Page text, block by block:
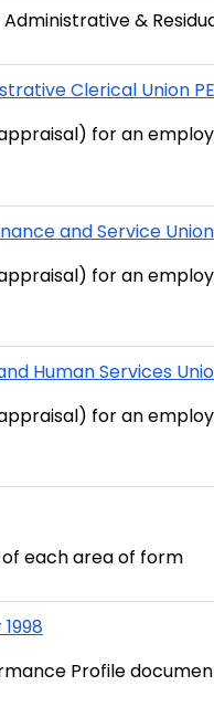
&
Clerical Union
for an
and Service Union
for an
Human Services
for an
each area of form
Profile